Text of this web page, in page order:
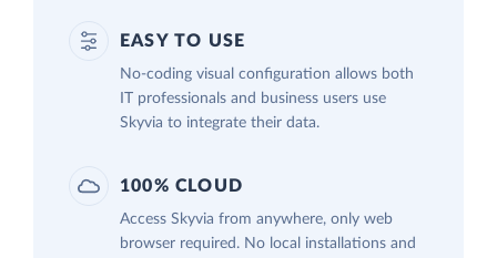
EASY TO USE
No-coding visual configuration allows both
IT professionals and business users use
Skyvia to integrate their data.
100% CLOUD
Access Skyvia from anywhere, only web
browser required. No local installations and